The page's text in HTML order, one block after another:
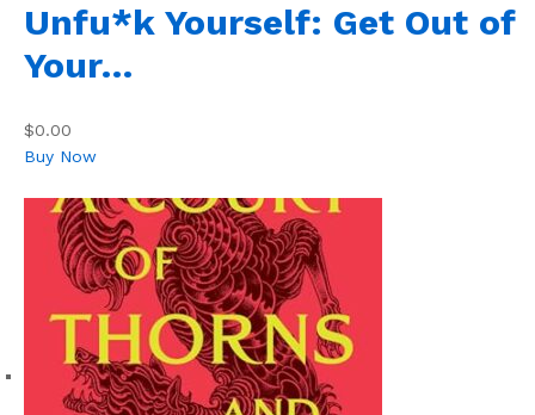
Unfu*k Yourself: Get Out of
Your…
$0.00
Buy Now